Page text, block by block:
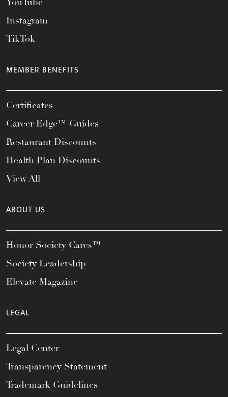
Instagram
TikTok
MEMBER BENEFITS
Certificates
Career Edge™ Guides
Restaurant Discounts
Health Plan Discounts
View All
ABOUT US
Honor Society Cares™
Society Leadership
Elevate Magazine
LEGAL
Legal Center
Transparency Statement
Trademark Guidelines